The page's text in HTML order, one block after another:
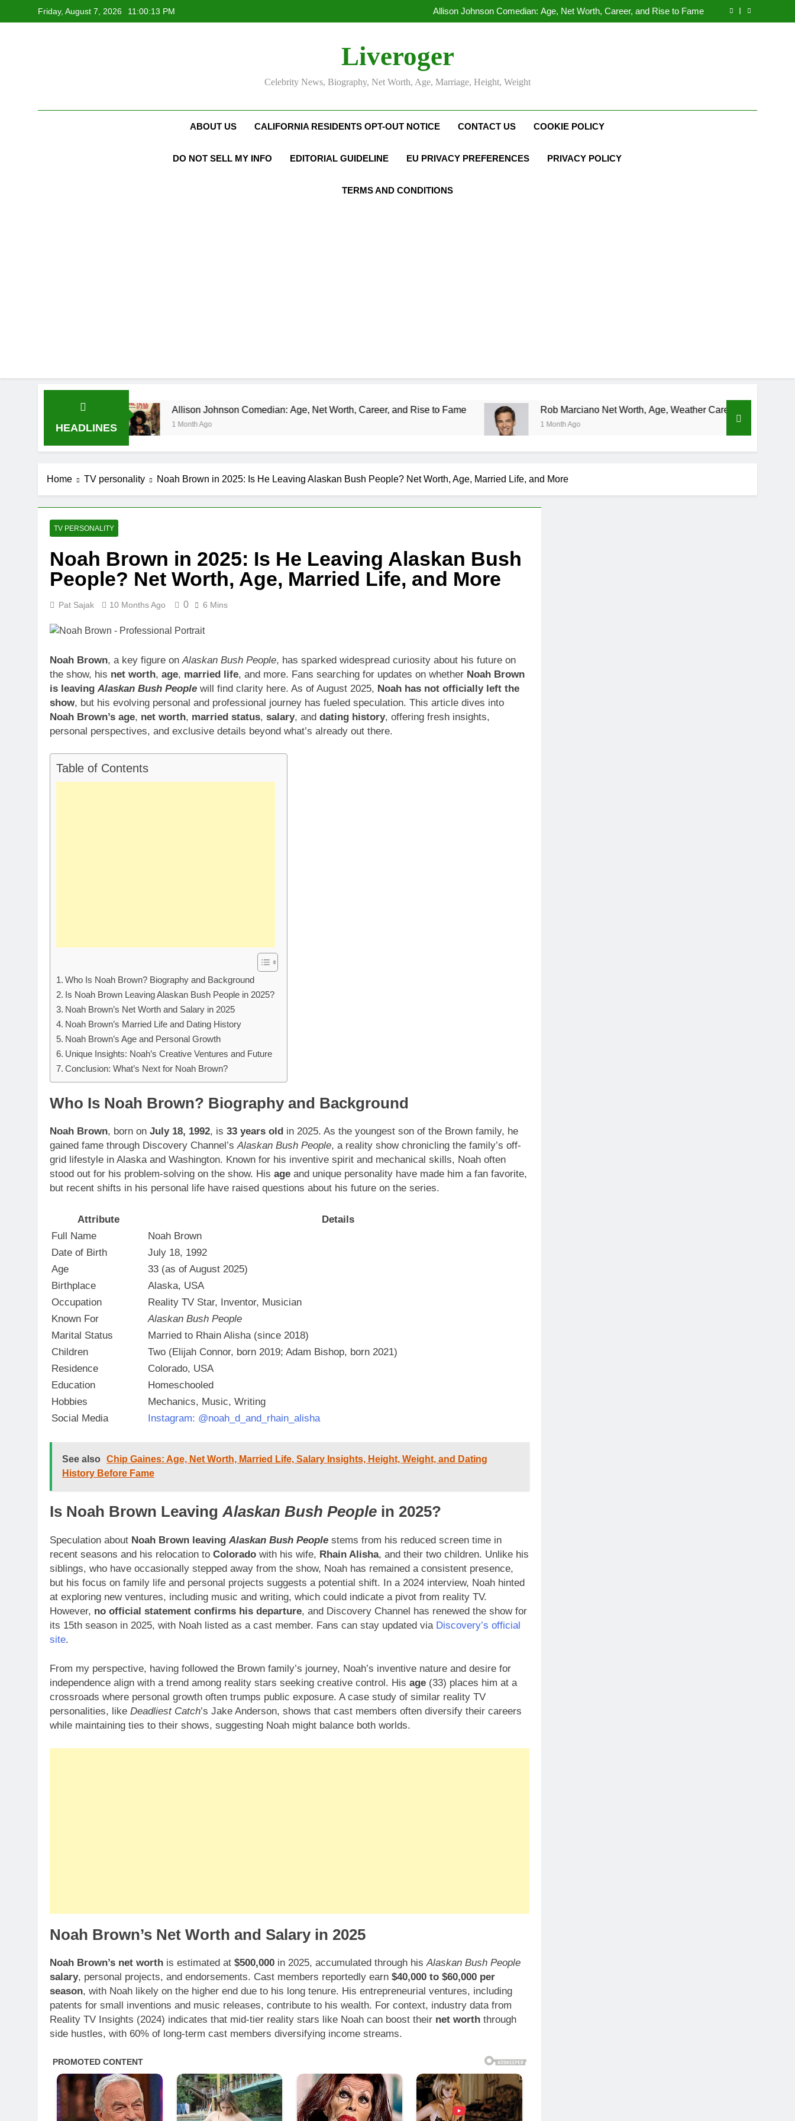
to
Friday, August 7, 2026 11:00:14 PM
Rob Marciano Net Worth, Age, Weather Career, Marriage to Erika Mabello
Camille Leblanc-Bazinet Net Worth, Age, CrossFit Career, and Personal Life
Rob Marciano Net Worth, Age, Weather Career, Marriage to Erika Mabello
Liveroger
Celebrity News, Biography, Net Worth, Age, Marriage, Height, Weight
ABOUT US CALIFORNIA RESIDENTS OPT-OUT NOTICE CONTACT US COOKIE POLICY
DO NOT SELL MY INFO EDITORIAL GUIDELINE EU PRIVACY PREFERENCES PRIVACY POLICY
TERMS AND CONDITIONS
HEADLINES
Allison Johnson Comedian: Age, Net Worth, Career, and Rise to Fame
1 Month Ago
Rob Marciano Net Worth, Age, Weather Career, Marriage to Erika Mabello
1 Month Ago
Home TV personality Noah Brown in 2025: Is He Leaving Alaskan Bush People? Net Worth, Age, Married Life, and More
TV PERSONALITY
Noah Brown in 2025: Is He Leaving Alaskan Bush
People? Net Worth, Age, Married Life, and More
Pat Sajak 10 Months Ago 0 6 Mins
Noah Brown, a key figure on Alaskan Bush People, has sparked widespread curiosity about his future on
the show, his net worth, age, married life, and more. Fans searching for updates on whether Noah Brown
is leaving Alaskan Bush People will find clarity here. As of August 2025, Noah has not officially left the
show, but his evolving personal and professional journey has fueled speculation. This article dives into
Noah Brown’s age, net worth, married status, salary, and dating history, offering fresh insights,
personal perspectives, and exclusive details beyond what’s already out there.
Table of Contents
Who Is Noah Brown? Biography and Background
Is Noah Brown Leaving Alaskan Bush People in 2025?
Noah Brown’s Net Worth and Salary in 2025
Noah Brown’s Married Life and Dating History
Noah Brown’s Age and Personal Growth
Unique Insights: Noah’s Creative Ventures and Future
Conclusion: What’s Next for Noah Brown?
Who Is Noah Brown? Biography and Background
Noah Brown, born on July 18, 1992, is 33 years old in 2025. As the youngest son of the Brown family, he
gained fame through Discovery Channel’sAlaskan Bush People, a reality show chronicling the family’s off-
grid lifestyle in Alaska and Washington. Known for his inventive spirit and mechanical skills, Noah often
stood out for his problem-solving on the show. His age and unique personality have made him a fan favorite,
but recent shifts in his personal life have raised questions about his future on the series.
Attribute
Details
Full Name
Noah Brown
Date of Birth
July 18, 1992
Age
33 (as of August 2025)
Birthplace
Alaska, USA
Occupation
Reality TV Star, Inventor, Musician
Known For
Alaskan Bush People
Marital Status
Married to Rhain Alisha (since 2018)
Children
Two (Elijah Connor, born 2019; Adam Bishop, born 2021)
Residence
Colorado, USA
Education
Homeschooled
Hobbies
Mechanics, Music, Writing
Social Media
Instagram: @noah_d_and_rhain_alisha
See also
Chip Gaines: Age, Net Worth, Married Life, Salary Insights, Height, Weight, and Dating
History Before Fame
Is Noah Brown Leaving Alaskan Bush People in 2025?
Speculation about Noah Brown leaving Alaskan Bush People stems from his reduced screen time in
recent seasons and his relocation to Colorado with his wife, Rhain Alisha, and their two children. Unlike his
siblings, who have occasionally stepped away from the show, Noah has remained a consistent presence,
but his focus on family life and personal projects suggests a potential shift. In a 2024 interview, Noah hinted
at exploring new ventures, including music and writing, which could indicate a pivot from reality TV.
However, no official statement confirms his departure, and Discovery Channel has renewed the show for
its 15th season in 2025, with Noah listed as a cast member. Fans can stay updated via Discovery’s official
site.
From my perspective, having followed the Brown family’s journey, Noah’s inventive nature and desire for
independence align with a trend among reality stars seeking creative control. His age (33) places him at a
crossroads where personal growth often trumps public exposure. A case study of similar reality TV
personalities, like Deadliest Catch’s Jake Anderson, shows that cast members often diversify their careers
while maintaining ties to their shows, suggesting Noah might balance both worlds.
Noah Brown’s Net Worth and Salary in 2025
Noah Brown’s net worth is estimated at $500,000 in 2025, accumulated through hisAlaskan Bush People
salary, personal projects, and endorsements. Cast members reportedly earn $40,000 to $60,000 per
season, with Noah likely on the higher end due to his long tenure. His entrepreneurial ventures, including
patents for small inventions and music releases, contribute to his wealth. For context, industry data from
Reality TV Insights (2024) indicates that mid-tier reality stars like Noah can boost their net worth through
side hustles, with 60% of long-term cast members diversifying income streams.